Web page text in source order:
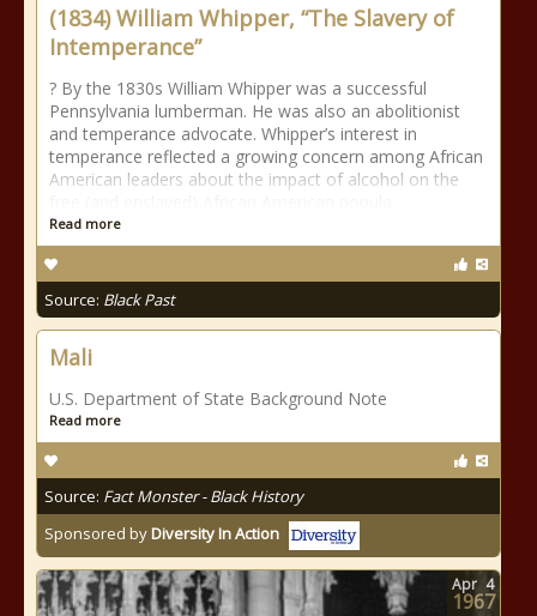
(1834) William Whipper, “The Slavery of
Intemperance”
? By the 1830s William Whipper was a successful
Pennsylvania lumberman. He was also an abolitionist
and temperance advocate. Whipper’s interest in
temperance reflected a growing concern among African
American leaders about the impact of alcohol on the
Read more
Source: Black Past
Mali
U.S. Department of State Background Note
Read more
Source: Fact Monster - Black History
Sponsored byDiversity In Action
Apr 4
1967